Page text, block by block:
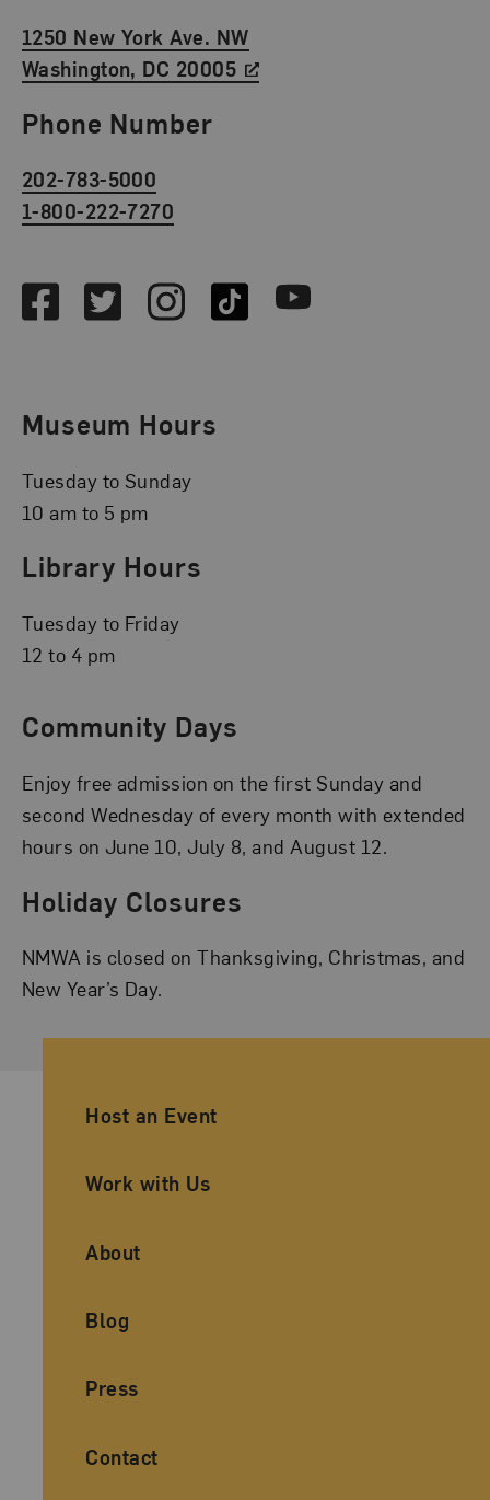
1250 New York Ave. NW
Washington, DC 20005
Phone Number
202-783-5000
1-800-222-7270
FacebookTwitterInstagramTikTok Youtube
Museum Hours
Tuesday to Sunday
10 am to 5 pm
Library Hours
Tuesday to Friday
12 to 4 pm
Community Days
Enjoy free admission on the first Sunday and
second Wednesday of every month with extended
hours on June 10, July 8, and August 12.
Holiday Closures
NMWA is closed on Thanksgiving, Christmas, and
New Year’s Day.
Ancillary Footer Navigation
Host an Event
Work with Us
About
Blog
Press
Contact